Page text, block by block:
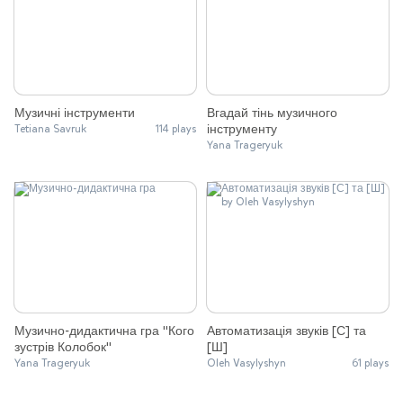
Музичні інструменти
Tetiana Savruk 114 plays
Вгадай тінь музичного
інструменту
Yana Trageryuk
Музично-дидактична гра "Кого
зустрів Колобок"
Yana Trageryuk
Автоматизація звуків [С] та
[Ш]
Oleh Vasylyshyn 61 plays